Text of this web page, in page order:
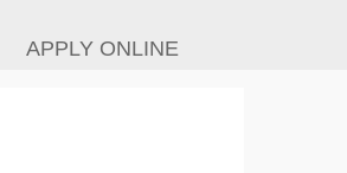
APPLY ONLINE